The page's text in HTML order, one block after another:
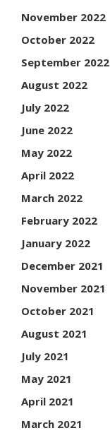
November 2022
October 2022
September 2022
August 2022
July 2022
June 2022
May 2022
April 2022
March 2022
February 2022
January 2022
December 2021
November 2021
October 2021
August 2021
July 2021
May 2021
April 2021
March 2021